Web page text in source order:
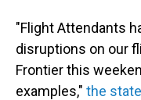
"Flight Attendants
disruptions on our
Frontier this
examples," the